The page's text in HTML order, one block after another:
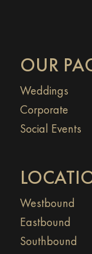
OUR
Weddings
Corporate
Social Events
Westbound
Eastbound
Southbound